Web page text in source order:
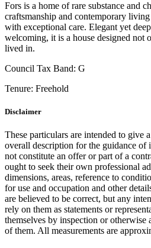
Fors is a home of rare substance and
craftsmanship and contemporary
with exceptional care. Elegant yet
welcoming, it is a house designed not
lived in.
Council Tax Band: G
Tenure: Freehold
Disclaimer
These particulars are intended to give
overall description for the guidance of
not constitute an offer or part of a
ought to seek their own professional
dimensions, areas, reference to
for use and occupation and other
are believed to be correct, but any
rely on them as statements or
themselves by inspection or otherwise
of them. All measurements are